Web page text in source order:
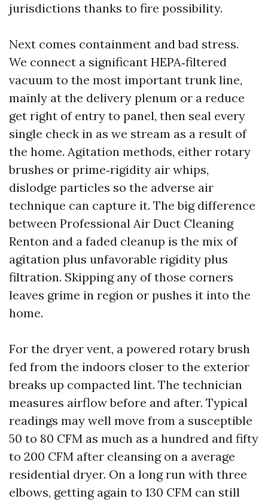
jurisdictions thanks to fire possibility.
Next comes containment and bad stress.
We connect a significant HEPA‑filtered
vacuum to the most important trunk line,
mainly at the delivery plenum or a reduce
get right of entry to panel, then seal every
single check in as we stream as a result of
the home. Agitation methods, either rotary
brushes or prime‑rigidity air whips,
dislodge particles so the adverse air
technique can capture it. The big difference
between Professional Air Duct Cleaning
Renton and a faded cleanup is the mix of
agitation plus unfavorable rigidity plus
filtration. Skipping any of those corners
leaves grime in region or pushes it into the
home.
For the dryer vent, a powered rotary brush
fed from the indoors closer to the exterior
breaks up compacted lint. The technician
measures airflow before and after. Typical
readings may well move from a susceptible
50 to 80 CFM as much as a hundred and fifty
to 200 CFM after cleansing on a average
residential dryer. On a long run with three
elbows, getting again to 130 CFM can still